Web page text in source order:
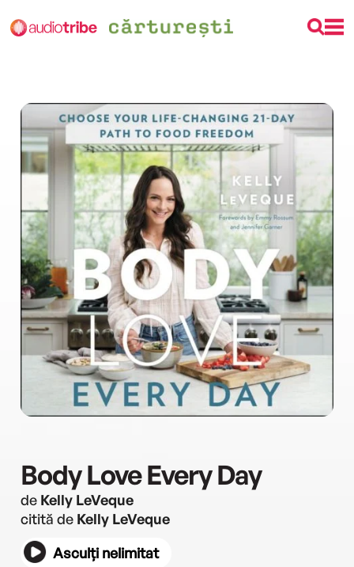
Body Love Every Day
de Kelly LeVeque
citită de Kelly LeVeque
Asculți nelimitat